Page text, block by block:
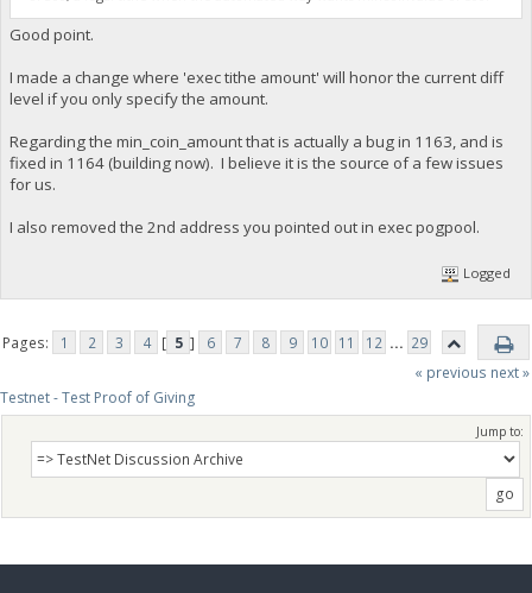
Good point.
I made a change where 'exec tithe amount' will honor the current diff
level if you only specify the amount.
Regarding the min_coin_amount that is actually a bug in 1163, and is
fixed in 1164 (building now). I believe it is the source of a few issues
for us.
I also removed the 2nd address you pointed out in exec pogpool.
Logged
Pages: 1 2 3 4 [ 5 ] 6 7 8 9 10 11 12 ... 29
« previous next »
Testnet - Test Proof of Giving
Jump to: